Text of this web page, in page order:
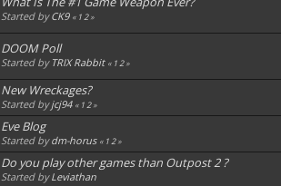
Started byCK9 « 12»
DOOM Poll
Started by TRIX Rabbit « 12»
New Wreckages?
Started byjcj94 « 12»
Eve Blog
Started bydm-horus « 12»
Do you play other games than Outpost 2 ?
Started byLeviathan